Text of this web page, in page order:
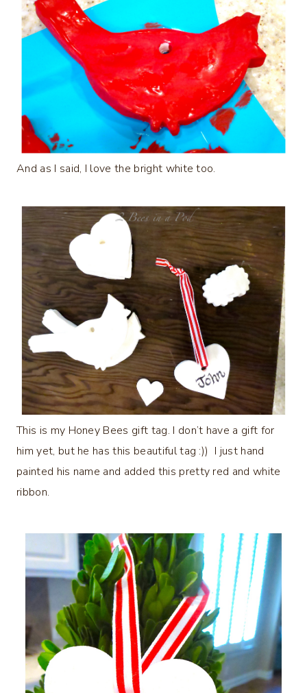
And as I said, I love the bright white too.
This is my Honey Bees gift tag. I don’t have a gift for
him yet, but he has this beautiful tag :)) I just hand
painted his name and added this pretty red and white
ribbon.